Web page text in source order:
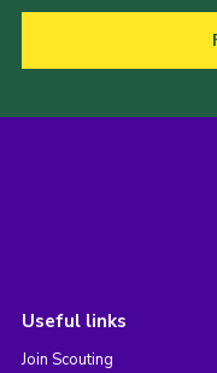
Useful links
Join Scouting